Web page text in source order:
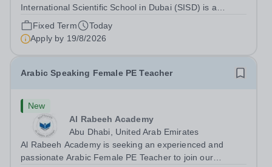
International Scientific School in Dubai (SISD) is a
premier international day and boarding school, dedicated
to nurturing confident, curious, and compassionate
lifelong learners. Located in the heart of...
Fixed Term
Today
Apply by 19/8/2026
Arabic Speaking Female PE Teacher
New
Al Rabeeh Academy
Abu Dhabi, United Arab Emirates
Al Rabeeh Academy is seeking an experienced and
passionate Arabic Female PE Teacher to join our